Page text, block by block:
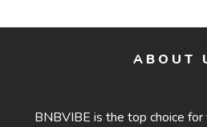
ABOUT
BNBVIBE is the top choice